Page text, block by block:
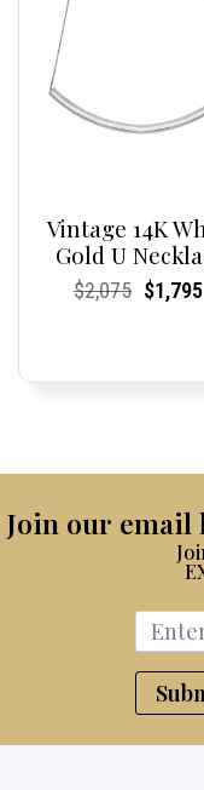
Vintage 14K
Gold U
Current
Current
$2,075Original
Current
Current
$1,795
Join our email